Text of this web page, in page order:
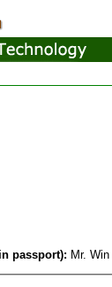
passport): Mr.